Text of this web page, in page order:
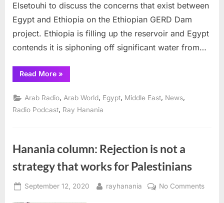
Arab
Radio
show
Elsetouhi to discuss the concerns that exist between
Egypt and Ethiopia on the Ethiopian GERD Dam
project. Ethiopia is filling up the reservoir and Egypt
contends it is siphoning off significant water from…
Read More“Ethiopia-
Egypt
over
GERD
Dam
focus
Ray
Arab
Radio
»
Arab Radio Arab World Egypt Middle East News
Radio Podcast Ray Hanania
Hanania column: Rejection is not a
strategy that works for Palestinians
Posted
September 12, 2020 By
rayhanania No Commentson